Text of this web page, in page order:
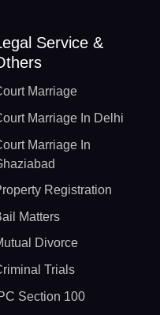
Service &
Marriage
Marriage In Delhi
Marriage In
Registration
Matters
Divorce
Trials
Section 100